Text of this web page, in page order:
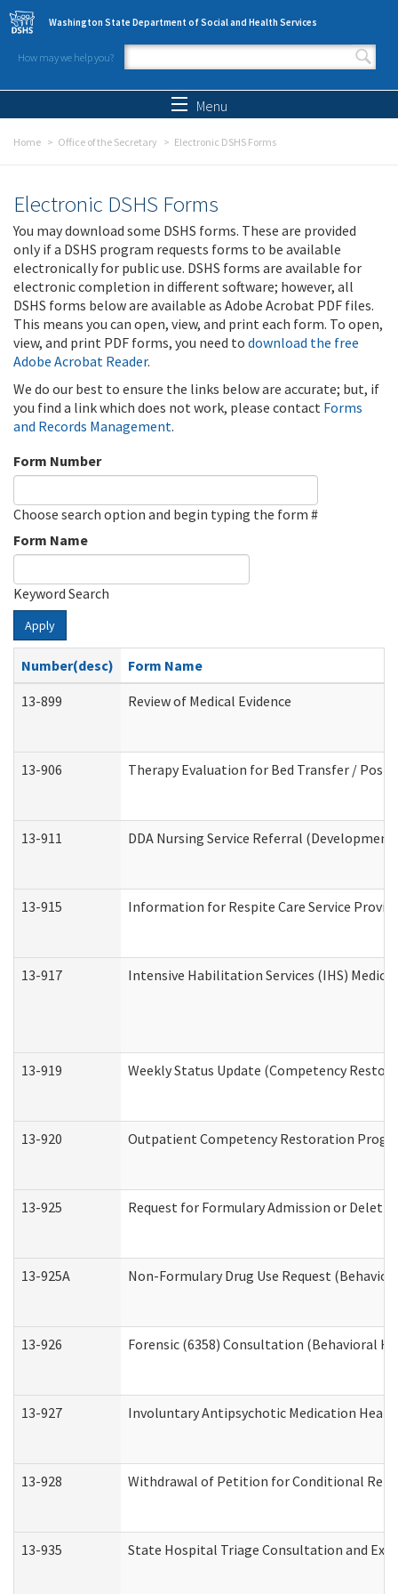
Skip to main content
Washington State Department of Social and Health Services
How may we help you?
Search form
Menu
Home Office of the Secretary Electronic DSHS Forms
Electronic DSHS Forms
You may download some DSHS forms. These are provided
only if a DSHS program requests forms to be available
electronically for public use. DSHS forms are available for
electronic completion in different software; however, all
DSHS forms below are available as Adobe Acrobat PDF files.
This means you can open, view, and print each form. To open,
view, and print PDF forms, you need to download the free
Adobe Acrobat Reader.
We do our best to ensure the links below are accurate; but, if
you find a link which does not work, please contact Forms
and Records Management.
Form Number
Choose search option and begin typing the form #
Form Name
Keyword Search
Apply
Number(desc)
Form Name
13-899
Review of Medical Evidence
13-906 Therapy Evaluation for Bed Transfer /
13-911 DDA Nursing Service Referral
13-915 Information for Respite Care Service
13-917 Intensive Habilitation Services (IHS)
13-919 Weekly Status Update (Competency
13-920 Outpatient Competency Restoration
13-925 Request for Formulary Admission or
13-925A Non-Formulary Drug Use Request
13-926 Forensic (6358) Consultation (Behavioral
13-927 Involuntary Antipsychotic Medication
13-928 Withdrawal of Petition for Conditional
13-935 State Hospital Triage Consultation and